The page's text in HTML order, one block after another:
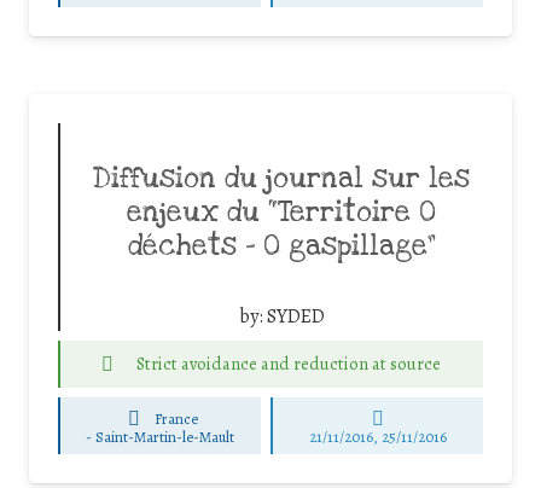
Diffusion du journal sur les
enjeux du “Territoire 0
déchets – 0 gaspillage”
by:SYDED
Strict avoidance and reduction at source
France
-Saint-Martin-le-Mault 21/11/2016, 25/11/2016